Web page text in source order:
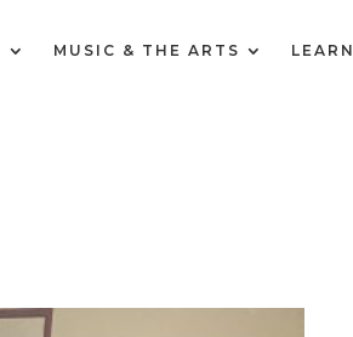
MUSIC & THE ARTS LEARN